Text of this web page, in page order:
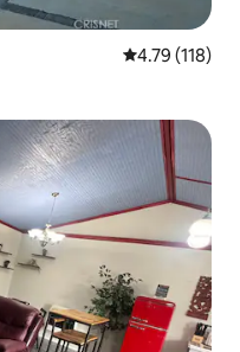
4.79 out of 5
4.79 (118)